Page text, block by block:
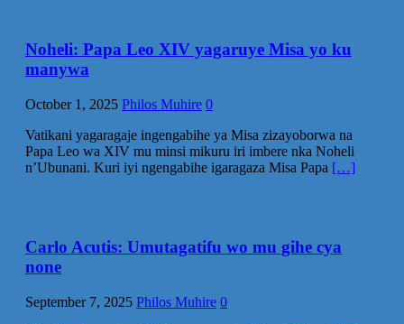
Noheli: Papa Leo XIV yagaruye Misa yo ku
manywa
October 1, 2025 Philos Muhire 0
Vatikani yagaragaje ingengabihe ya Misa zizayoborwa na
Papa Leo wa XIV mu minsi mikuru iri imbere nka Noheli
n’Ubunani. Kuri iyi ngengabihe igaragaza Misa Papa […]
Carlo Acutis: Umutagatifu wo mu gihe cya
none
September 7, 2025 Philos Muhire 0